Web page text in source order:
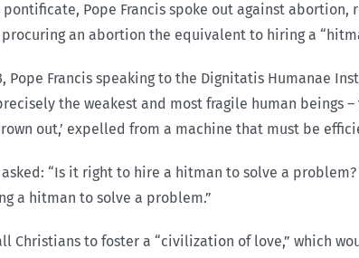
Pope Francis spoke out against
an abortion the equivalent to hiring a
Pope Francis speaking to the Dignitatis Humanae
the weakest and most fragile human
out,’ expelled from a machine that must be
asked: “Is it right to hire a hitman to solve a
a hitman to solve a problem.”
Christians to foster a “civilization of love,” which